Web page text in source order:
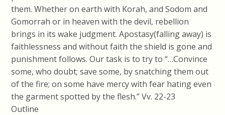
them. Whether on earth with Korah, and Sodom and
Gomorrah or in heaven with the devil, rebellion
brings in its wake judgment. Apostasy(falling away) is
faithlessness and without faith the shield is gone and
punishment follows. Our task is to try to “…Convince
some, who doubt; save some, by snatching them out
of the fire; on some have mercy with fear hating even
the garment spotted by the flesh.” Vv. 22-23
Outline